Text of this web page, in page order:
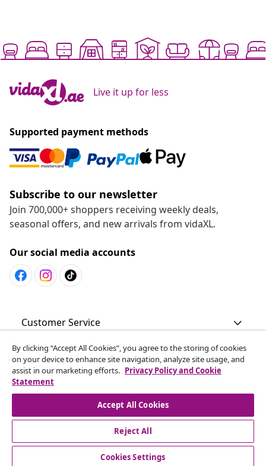
Live it up for less
Supported payment methods
Subscribe to our newsletter
Join 700,000+ shoppers receiving weekly deals,
seasonal offers, and new arrivals from vidaXL.
Our social media accounts
Customer Service
Business
vidaXL
By clicking “Accept All Cookies”, you agree to the storing of cookies
on your device to enhance site navigation, analyze site usage, and
assist in our marketing efforts. Privacy Policy and Cookie
Statement
Accept All Cookies
Reject All
Cookies Settings